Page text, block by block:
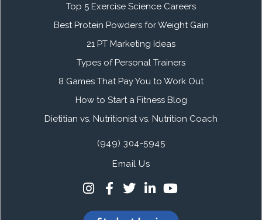
Top 5 Exercise Science Careers
Best Protein Powders for Weight Gain
21 PT Marketing Ideas
Types of Personal Trainers
8 Games That Pay You to Work Out
How to Start a Fitness Blog
Dietitian vs. Nutritionist vs. Nutrition Coach
(949) 304-5945
Email Us